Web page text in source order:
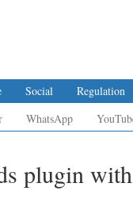
Social Regulation
WhatsApp
plugin